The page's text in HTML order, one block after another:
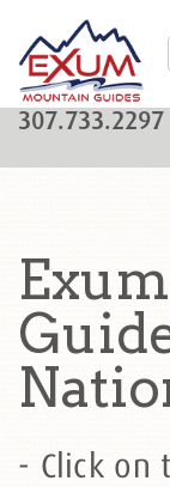
307.733.2297
- Click on